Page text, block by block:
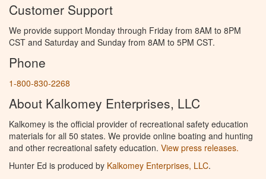
Customer Support
We provide support Monday through Friday from 8AM to 8PM
CST and Saturday and Sunday from 8AM to 5PM CST.
Phone
1-800-830-2268
About Kalkomey Enterprises, LLC
Kalkomey is the official provider of recreational safety education
materials for all 50 states. We provide online boating and hunting
and other recreational safety education. View press releases.
Hunter Ed is produced by Kalkomey Enterprises, LLC.